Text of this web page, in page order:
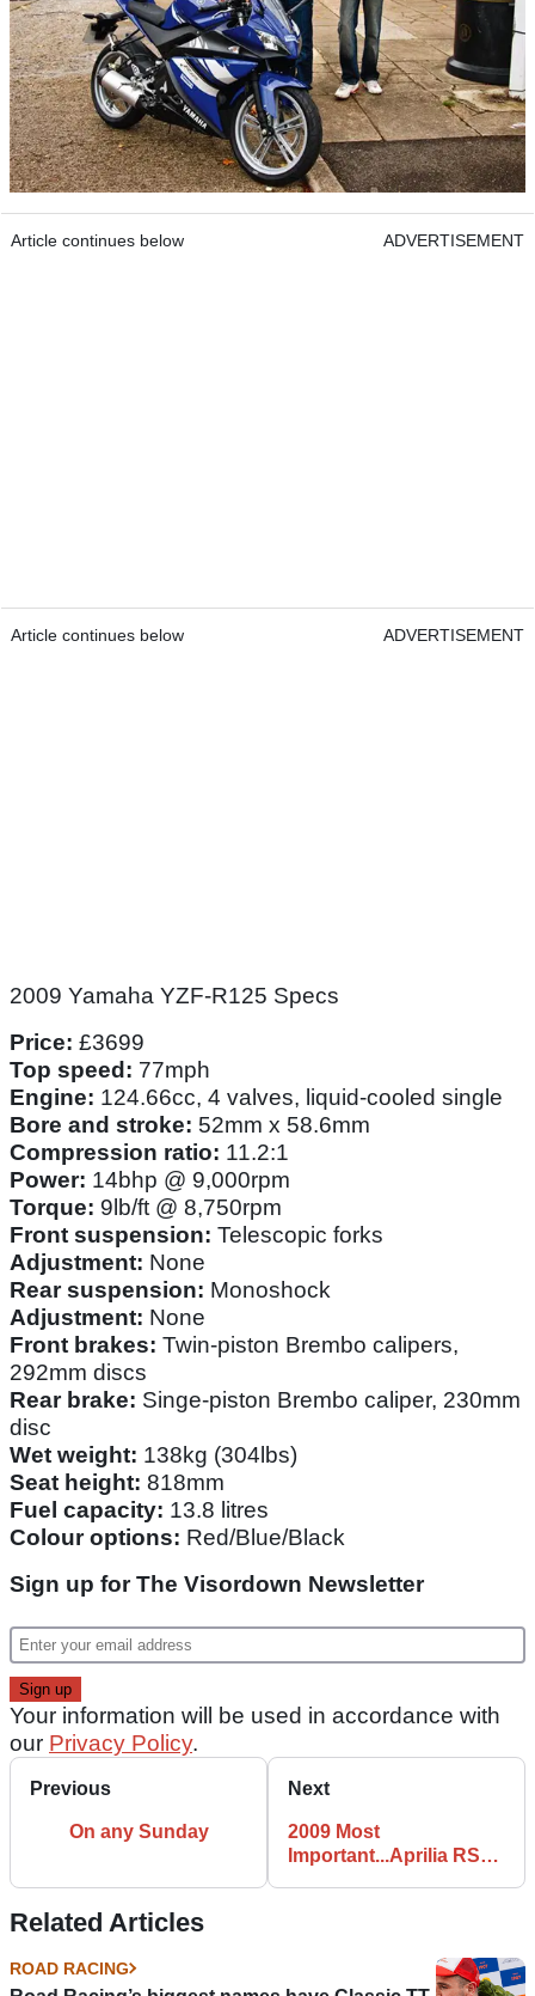
Article continues below ADVERTISEMENT
Article continues below ADVERTISEMENT
2009 Yamaha YZF-R125 Specs
Price: £3699
Top speed: 77mph
Engine: 124.66cc, 4 valves, liquid-cooled single
Bore and stroke: 52mm x 58.6mm
Compression ratio: 11.2:1
Power: 14bhp @ 9,000rpm
Torque: 9lb/ft @ 8,750rpm
Front suspension: Telescopic forks
Adjustment: None
Rear suspension: Monoshock
Adjustment: None
Front brakes: Twin-piston Brembo calipers,
292mm discs
Rear brake: Singe-piston Brembo caliper, 230mm
disc
Wet weight: 138kg (304lbs)
Seat height: 818mm
Fuel capacity: 13.8 litres
Colour options: Red/Blue/Black
Sign up for The Visordown Newsletter
Your information will be used in accordance with
our Privacy Policy.
Previous
On any Sunday
Next
2009 Most
Important...Aprilia RSV4
Related Articles
ROAD RACING